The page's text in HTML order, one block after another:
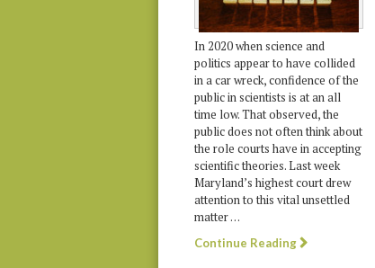
In 2020 when science and
politics appear to have collided
in a car wreck, confidence of the
public in scientists is at an all
time low. That observed, the
public does not often think about
the role courts have in accepting
scientific theories. Last week
Maryland’s highest court drew
attention to this vital unsettled
matter …
Continue Reading